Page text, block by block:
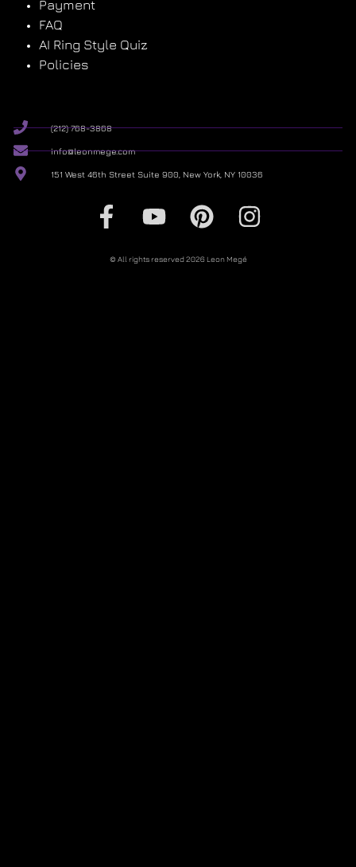
Payment
FAQ
AI Ring Style Quiz
Policies
(212) 768-3868
info@leonmege.com
151 West 46th Street Suite 900, New York, NY 10036
© All rights reserved 2026 Leon Megé